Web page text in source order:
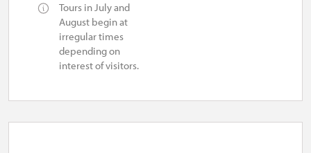
10.00 – 15.00
Tours in July and
August begin at
irregular times
depending on
interest of visitors.